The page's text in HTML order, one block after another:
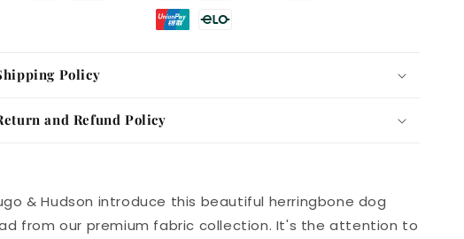
Policy
and Refund Policy
& Hudson introduce this beautiful herringbone dog
from our premium fabric collection. It's the attention to